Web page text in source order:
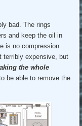
bad. The rings
and keep the oil in
is no compression
terribly expensive, but
the whole
be able to remove the